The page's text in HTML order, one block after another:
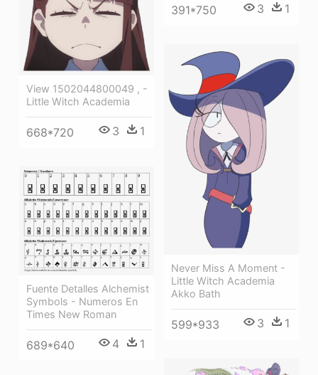
391*750 3 1
View 1502044800049 , -
Little Witch Academia
668*720 3 1
Never Miss A Moment -
Little Witch Academia
Akko Bath
599*933 3 1
Fuente Detalles Alchemist
Symbols - Numeros En
Times New Roman
689*640 4 1